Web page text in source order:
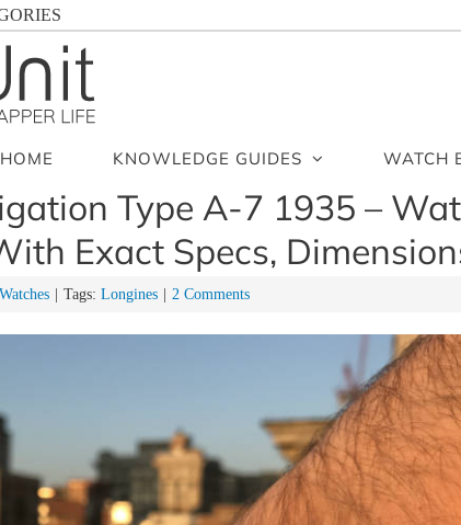
KNOWLEDGE GUIDES WATCH
Type A-7 1935 –
Exact Specs,
Watches Tags: Longines 2 Comments